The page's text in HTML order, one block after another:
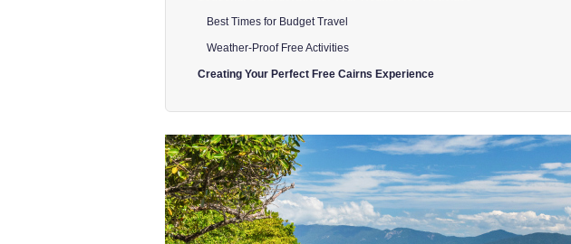
Best Times for Budget Travel
Weather-Proof Free Activities
Creating Your Perfect Free Cairns Experience